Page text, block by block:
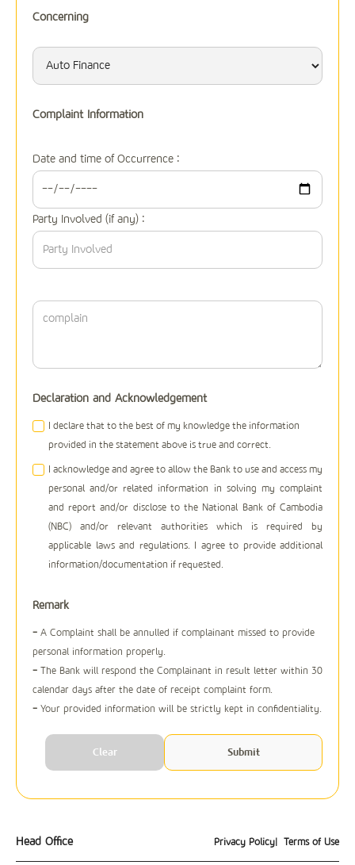
Concerning
Complaint Information
Date and time of Occurrence :
Party Involved (if any) :
Declaration and Acknowledgement
I declare that to the best of my knowledge the information
provided in the statement above is true and correct.
I acknowledge and agree to allow the Bank to use and access my
personal and/or related information in solving my complaint
and report and/or disclose to the National Bank of Cambodia
(NBC) and/or relevant authorities which is required by
applicable laws and regulations. I agree to provide additional
information/documentation if requested.
Remark
- A Complaint shall be annulled if complainant missed to provide
personal information properly.
- The Bank will respond the Complainant in result letter within 30
calendar days after the date of receipt complaint form.
- Your provided information will be strictly kept in confidentiality.
Head Office Privacy Policy| Terms of Use